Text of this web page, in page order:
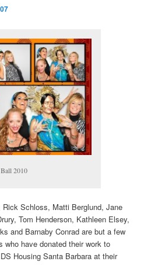
2010
Schloss, Matti Berglund, Jane
Tom Henderson, Kathleen Elsey,
and Barnaby Conrad are but a few
who have donated their work to
Housing Santa Barbara at their